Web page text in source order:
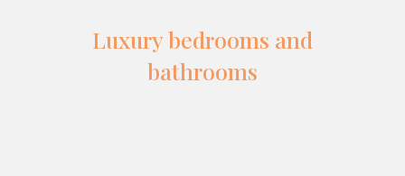
Luxury bedrooms and
bathrooms